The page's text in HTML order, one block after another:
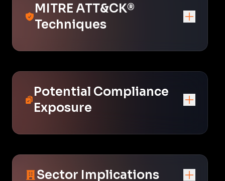
MITRE ATT&CK®
Techniques
Potential Compliance
Exposure
Sector Implications